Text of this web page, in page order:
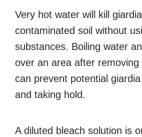
Very hot water will kill
contaminated soil without
substances. Boiling water
over an area after
can prevent potential
and taking hold.
A diluted bleach solution is